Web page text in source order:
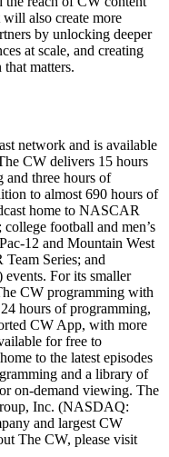
also create more
by unlocking deeper
at scale, and creating
that matters.
network and is available
CW delivers 15 hours
and three hours of
to almost 690 hours of
home to NASCAR
football and men’s
Pac-12 and Mountain West
Series; and
For its smaller
CW programming with
hours of programming,
CW App, with more
for free to
to the latest episodes
and a library of
on-demand viewing. The
Inc. (NASDAQ:
and largest CW
The CW, please visit